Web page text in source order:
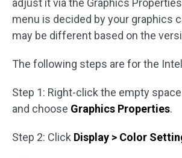
menu is decided by your graphics
may be different based on the
The following steps are for the
Step 1: Right-click the empty
and choose Graphics Properties.
Step 2: Click Display > Color